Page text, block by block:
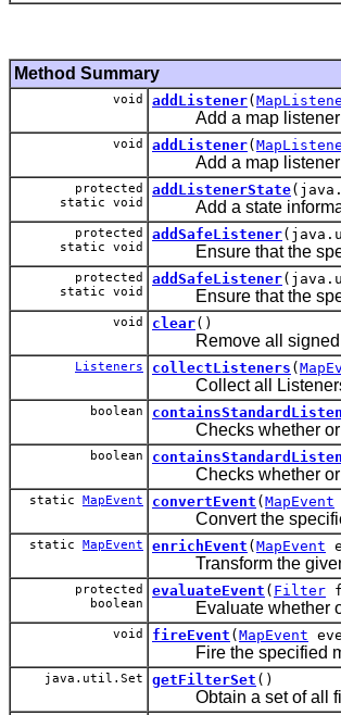
Method Summary
void addListener(
Add a map listener
void addListener(
Add a map listener
protected
static void
addListenerState
Add a state
protected
static void
addSafeListener
Ensure that the
protected
static void
addSafeListener
Ensure that the
void clear()
Remove all signed
Listeners collectListeners (
Collect all Listeners
boolean
Checks whether or
boolean
Checks whether or
static MapEvent convertEvent ( MapEvent
Convert the specified
static MapEvent enrichEvent ( MapEvent
Transform the given
protected
boolean
evaluateEvent ( Filter
Evaluate whether or
void fireEvent ( MapEvent
Fire the specified
java.util.Set getFilterSet ()
Obtain a set of all